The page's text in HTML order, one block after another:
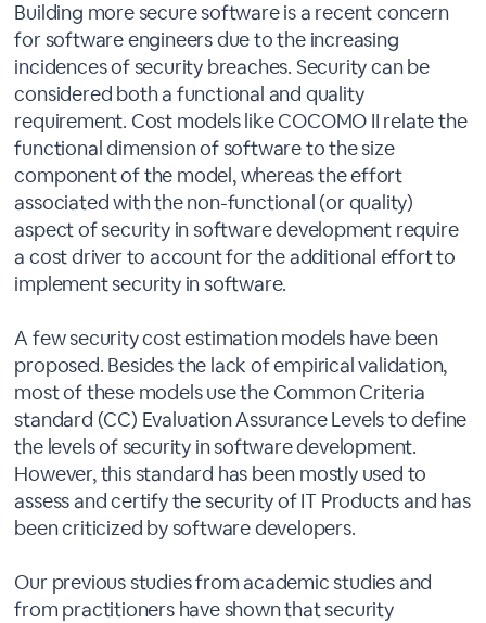
Building more secure software is a recent concern
for software engineers due to the increasing
incidences of security breaches. Security can be
considered both a functional and quality
requirement. Cost models like COCOMO II relate the
functional dimension of software to the size
component of the model, whereas the effort
associated with the non-functional (or quality)
aspect of security in software development require
a cost driver to account for the additional effort to
implement security in software.
A few security cost estimation models have been
proposed. Besides the lack of empirical validation,
most of these models use the Common Criteria
standard (CC) Evaluation Assurance Levels to define
the levels of security in software development.
However, this standard has been mostly used to
assess and certify the security of IT Products and has
been criticized by software developers.
Our previous studies from academic studies and
from practitioners have shown that security